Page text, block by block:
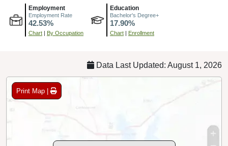
Employment
Employment Rate
42.53%
Chart By Occupation
Education
Bachelor's Degree+
17.90%
Chart Enrollment
Data Last Updated: August 1, 2026
Print Map |